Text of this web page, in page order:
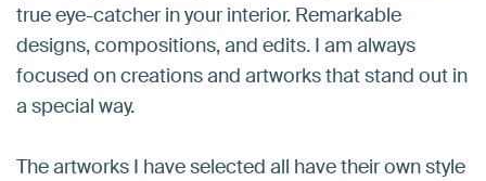
true eye-catcher in your interior. Remarkable
designs, compositions, and edits. I am always
focused on creations and artworks that stand out in
a special way.
The artworks I have selected all have their own style